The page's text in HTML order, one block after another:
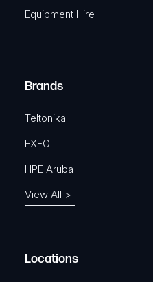
u
)
r
Equipment Hire
Brands
Teltonika
EXFO
HPE Aruba
View All >
Locations